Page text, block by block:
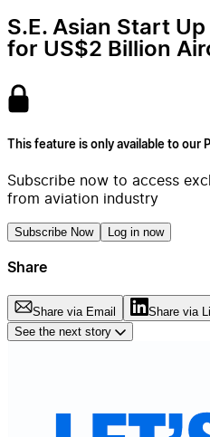
S.E. Asian Start Up
for US$2 Billion
This feature is only available to our
Subscribe now to access
from aviation industry
Subscribe Now Log in now
Share
Share via Email Share via
See the next story